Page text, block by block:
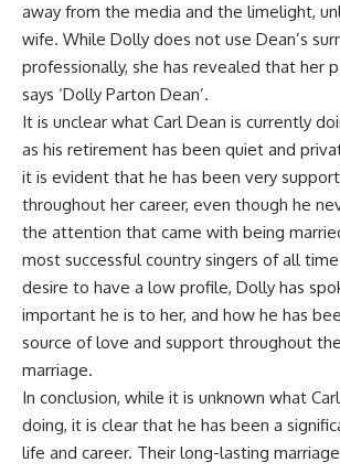
away from the media and the limelight,
wife. While Dolly does not use Dean’s
professionally, she has revealed that her
says ‘Dolly Parton Dean’.
It is unclear what Carl Dean is currently
as his retirement has been quiet and
it is evident that he has been very
throughout her career, even though he
the attention that came with being
most successful country singers of all
desire to have a low profile, Dolly has
important he is to her, and how he has
source of love and support throughout
marriage.
In conclusion, while it is unknown what
doing, it is clear that he has been a
life and career. Their long-lasting